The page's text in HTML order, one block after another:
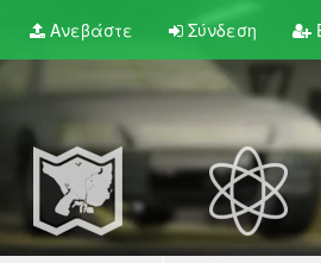
Ανεβάστε Σύνδεση